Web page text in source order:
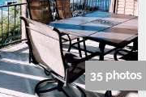
35 photos